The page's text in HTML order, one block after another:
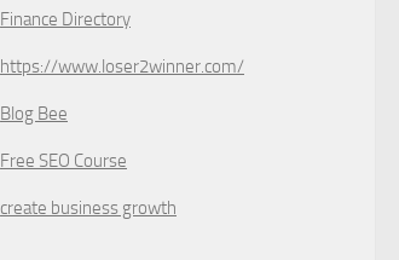
Finance Directory
https://www.loser2winner.com/
Blog Bee
Free SEO Course
create business growth